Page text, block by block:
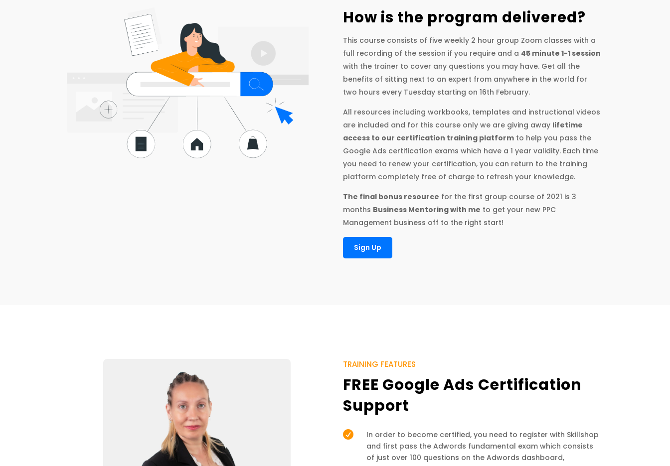
How is the program delivered?
This course consists of five weekly 2 hour group Zoom classes with a
full recording of the session if you require and a 45 minute 1-1 session
with the trainer to cover any questions you may have. Get all the
benefits of sitting next to an expert from anywhere in the world for
two hours every Tuesday starting on 16th February.
All resources including workbooks, templates and instructional videos
are included and for this course only we are giving away lifetime
access to our certification training platform to help you pass the
Google Ads certification exams which have a 1 year validity. Each time
you need to renew your certification, you can return to the training
platform completely free of charge to refresh your knowledge.
The final bonus resource for the first group course of 2021 is 3
months Business Mentoring with me to get your new PPC
Management business off to the right start!
Sign Up
TRAINING FEATURES
FREE Google Ads Certification
Support

In order to become certified, you need to register with Skillshop
and first pass the Adwords fundamental exam which consists
of just over 100 questions on the Adwords dashboard,